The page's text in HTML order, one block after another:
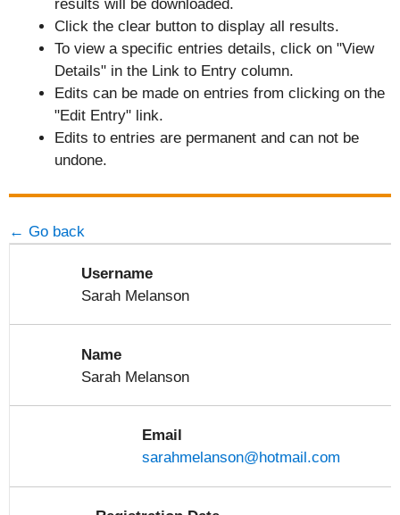
results will be downloaded.
Click the clear button to display all results.
To view a specific entries details, click on "View
Details" in the Link to Entry column.
Edits can be made on entries from clicking on the
"Edit Entry" link.
Edits to entries are permanent and can not be
undone.
← Go back
Username
Sarah Melanson
Name
Sarah Melanson
Email
sarahmelanson@hotmail.com